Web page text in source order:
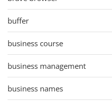
buffer
business course
business management
business names